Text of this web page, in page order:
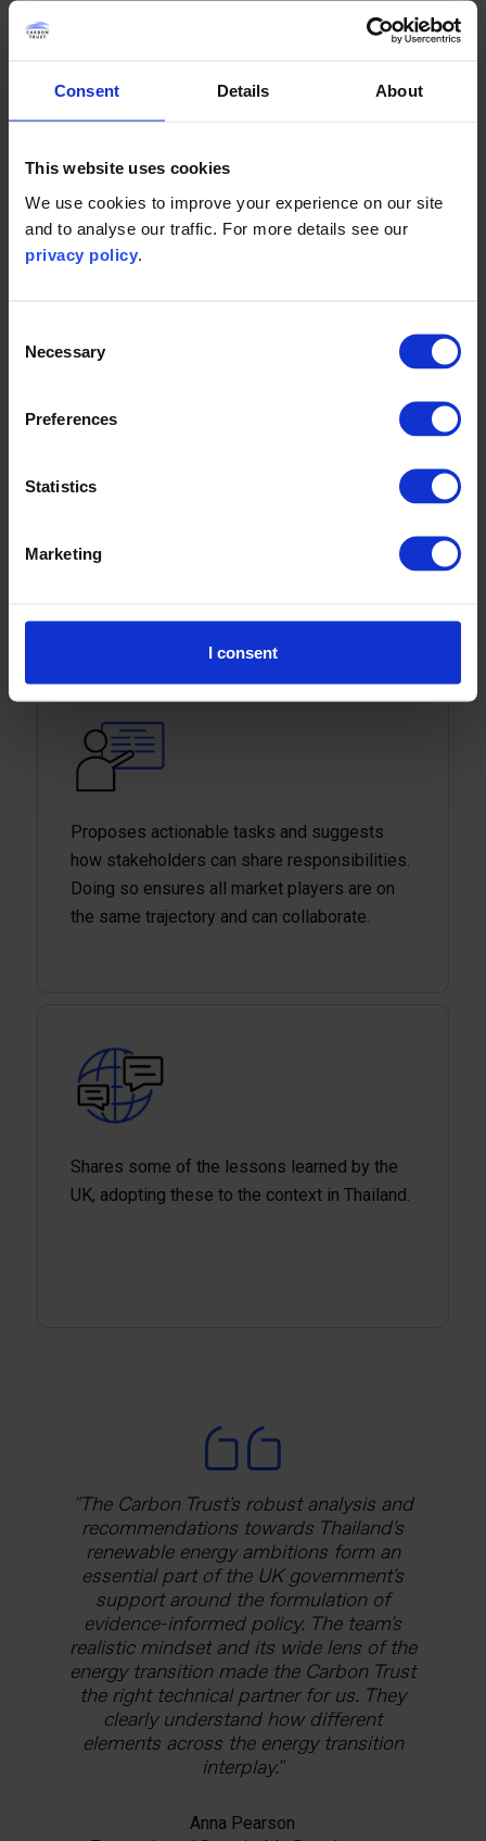
Consent Details About
This website uses cookies
We use cookies to improve your experience on our site
and to analyse our traffic. For more details see our
privacy policy
Selection
Necessary
Preferences
Statistics
Marketing
I consent
Steering the direction of
Thailand’s energy transition
As countries set Nationally Determined Contributions
commitments with implementation plans is critical. The
Thailand can ramp up its renewable power share and divide
responsibilities. In doing so, it:
Has become a component of Thailand’s
promotes cleaner and more efficient energy
Proposes actionable tasks and suggests
how stakeholders can share responsibilities.
Doing so ensures all market players are on
the same trajectory and can collaborate.
Shares some of the lessons learned by the
UK, adopting these to the context in Thailand.
The Carbon Trust's robust analysis and
recommendations towards Thailand's
renewable energy ambitions form an
essential part of the UK government's
support around the formulation of
evidence-informed policy. The team's
realistic mindset and its wide lens of the
energy transition made the Carbon Trust
the right technical partner for us. They
clearly understand how different
elements across the energy transition
interplay.
Anna Pearson